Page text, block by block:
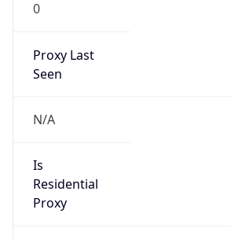
0
Proxy Last
Seen
N/A
Is
Residential
Proxy